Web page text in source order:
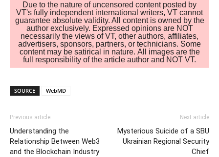
Due to the nature of uncensored content posted by
VT's fully independent international writers, VT cannot
guarantee absolute validity. All content is owned by the
author exclusively. Expressed opinions are NOT
necessarily the views of VT, other authors, affiliates,
advertisers, sponsors, partners, or technicians. Some
content may be satirical in nature. All images are the
full responsibility of the article author and NOT VT.
SOURCE WebMD
Previous article
Understanding the
Relationship Between Web3
and the Blockchain Industry
Next article
Mysterious Suicide of a SBU
Ukrainian Regional Security
Chief